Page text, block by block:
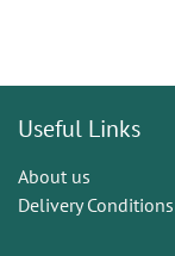
Useful Links
About us
Delivery Conditions